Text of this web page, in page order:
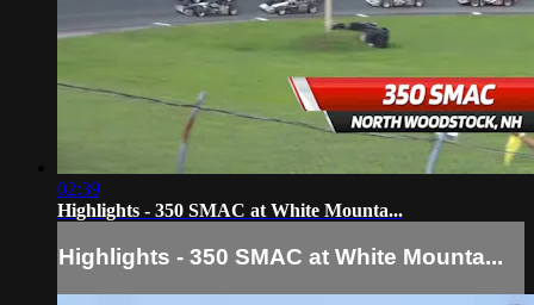
02:39
Highlights - 350 SMAC at White Mounta...
Highlights - 350 SMAC at White Mounta...